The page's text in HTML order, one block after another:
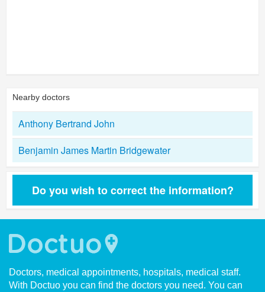
Nearby doctors
Anthony Bertrand John
Benjamin James Martin Bridgewater
Do you wish to correct the information?
Doctors, medical appointments, hospitals, medical staff.
With Doctuo you can find the doctors you need. You can